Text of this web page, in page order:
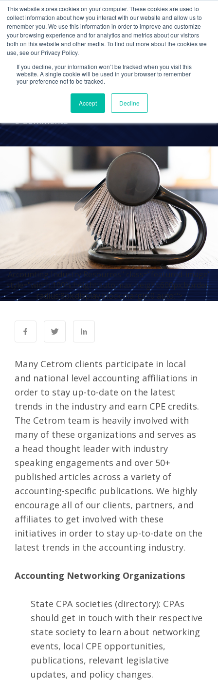
This website stores cookies on your computer. These cookies are used to
collect information about how you interact with our website and allow us to
remember you. We use this information in order to improve and customize
your browsing experience and for analytics and metrics about our visitors
both on this website and other media. To find out more about the cookies we
use, see our Privacy Policy.
If you decline, your information won’t be tracked when you visit this
website. A single cookie will be used in your browser to remember
your preference not to be tracked.
Accept Decline
ACCOUNTING
Accounting Industry
Resources
23 Sep 2020
0 Comments
Accounting Industry Resources" class="featured-image"
style="width:100%;height:auto;max-height:600px;border-
radius:8px;display:block;margin:0 auto;">
Many Cetrom clients participate in local
and national level accounting affiliations in
order to stay up-to-date on the latest
trends in the industry and earn CPE credits.
The Cetrom team is heavily involved with
many of these organizations and serves as
a head thought leader with industry
speaking engagements and over 50+
published articles across a variety of
accounting-specific publications. We highly
encourage all of our clients, partners, and
affiliates to get involved with these
initiatives in order to stay up-to-date on the
latest trends in the accounting industry.
Accounting Networking Organizations
State CPA societies (directory): CPAs
should get in touch with their respective
state society to learn about networking
events, local CPE opportunities,
publications, relevant legislative
updates, and policy changes.